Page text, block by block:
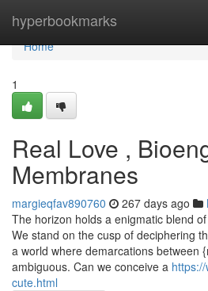
hyperbookmarks
Home
Home
1
Real Love ,
Membranes
margieqfav890760 267 days ago
The horizon holds a enigmatic blend
We stand on the cusp of deciphering
a world where demarcations between
ambiguous. Can we conceive a
cute.html